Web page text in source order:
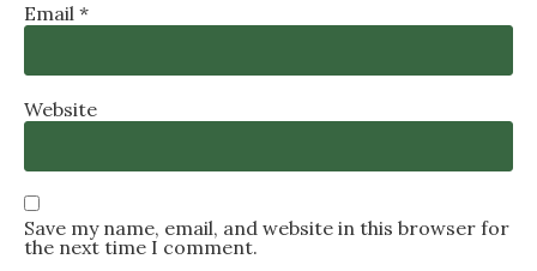
Email *
Website
Save my name, email, and website in this browser for
the next time I comment.